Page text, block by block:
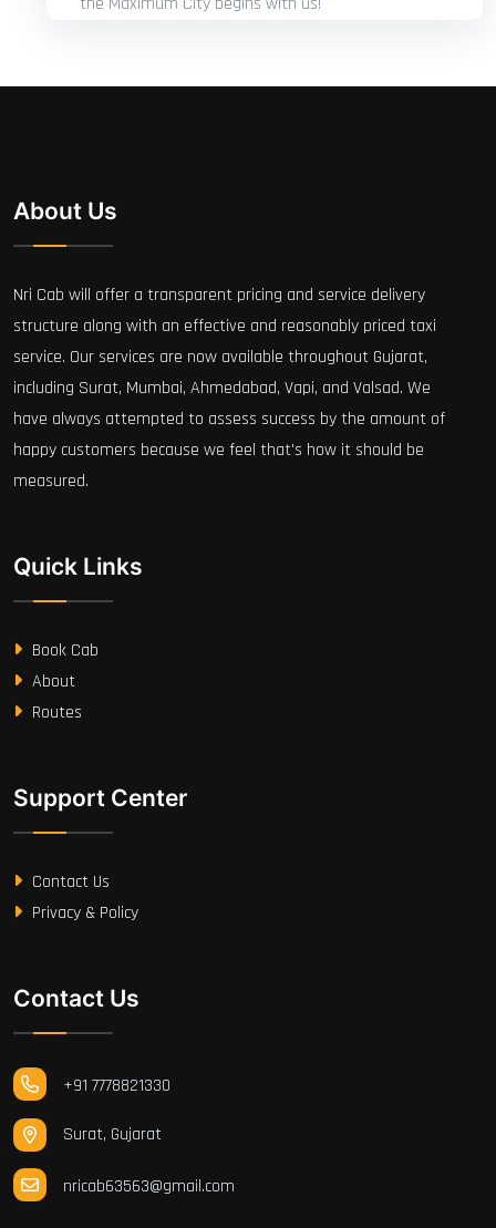
About Us
Nri Cab will offer a transparent pricing and service delivery
structure along with an effective and reasonably priced taxi
service. Our services are now available throughout Gujarat,
including Surat, Mumbai, Ahmedabad, Vapi, and Valsad. We
have always attempted to assess success by the amount of
happy customers because we feel that's how it should be
measured.
Quick Links
Book Cab
About
Routes
Support Center
Contact Us
Privacy & Policy
Contact Us
+91 7778821330
Surat, Gujarat
nricab63563@gmail.com